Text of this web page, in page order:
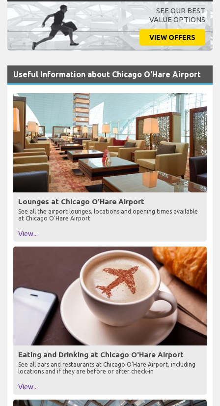
SEE OUR BEST
VALUE OPTIONS
VIEW OFFERS
Useful Information about Chicago O'Hare Airport
Lounges at Chicago O'Hare Airport
See all the airport lounges, locations and opening times available
at Chicago O'Hare Airport
View...
Eating and Drinking at Chicago O'Hare Airport
See all bars and restaurants at Chicago O'Hare Airport, including
locations and if they are before or after check-in
View...